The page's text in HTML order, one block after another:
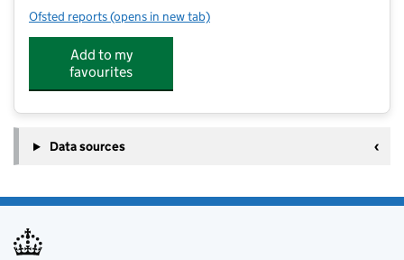
Ofsted reports for Twizzle Tops day Nursery
(opens in new tab)
Add to my
favourites
Data sources